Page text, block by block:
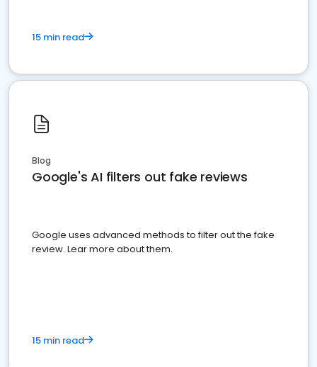
15 min read
Blog
Google's AI filters out fake reviews
Google uses advanced methods to filter out the fake
review. Lear more about them.
15 min read